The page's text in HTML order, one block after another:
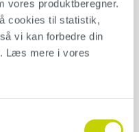
vores produktberegner.
cookies til statistik,
vi kan forbedre din